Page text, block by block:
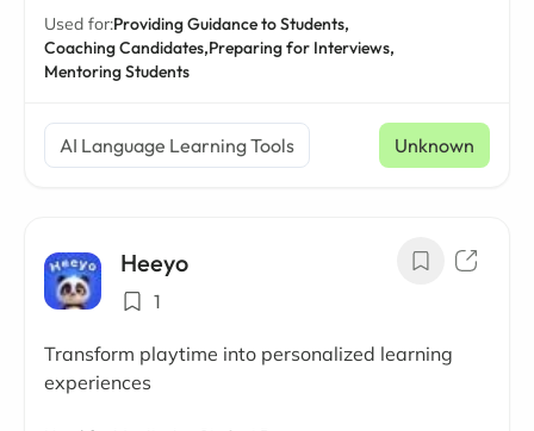
Used for:Providing Guidance to Students,
Coaching Candidates,Preparing for Interviews,
Mentoring Students
AI Language Learning Tools Unknown
Heeyo
1
Transform playtime into personalized learning
experiences